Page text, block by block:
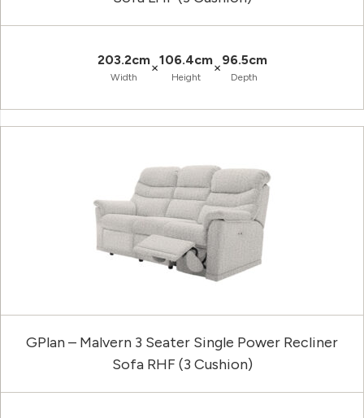
203.2cm
Width
×106.4cm
Height
×96.5cm
Depth
GPlan – Malvern 3 Seater Single Power Recliner
Sofa RHF (3 Cushion)